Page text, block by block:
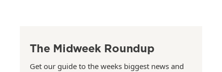
The Midweek Roundup
Get our guide to the weeks biggest news and